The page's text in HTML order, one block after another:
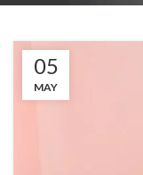
05
MAY